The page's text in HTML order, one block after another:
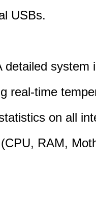
USBs.
detailed system
real-time
on all
RAM,